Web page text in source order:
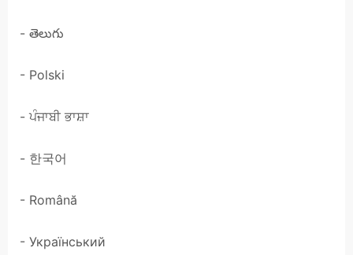
- తెలుగు
- Polski
- ਪੰਜਾਬੀ ਭਾਸ਼ਾ
- 한국어
- Română
- Український